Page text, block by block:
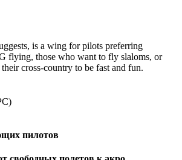
is a wing for pilots preferring
flying, those who want to fly slaloms, or
cross-country to be fast and fun.
пилотов